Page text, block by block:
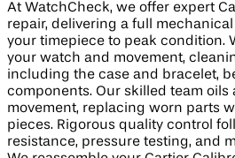
At WatchCheck, we offer expert
repair, delivering a full
your timepiece to peak condition.
your watch and movement,
including the case and bracelet,
components. Our skilled team oils
movement, replacing worn parts
pieces. Rigorous quality control
resistance, pressure testing, and